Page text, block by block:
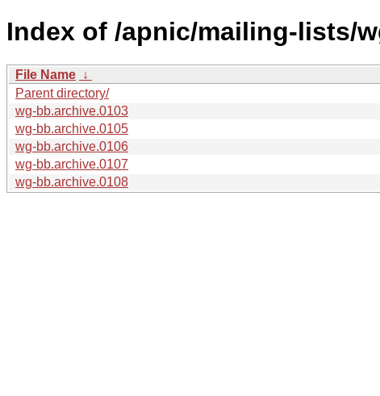
Index of /apnic/mailing-lists/
File Name ↓
Parent directory/
wg-bb.archive.0103
wg-bb.archive.0105
wg-bb.archive.0106
wg-bb.archive.0107
wg-bb.archive.0108